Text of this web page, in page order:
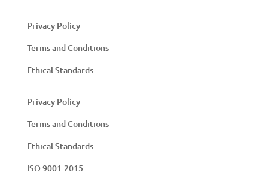
Privacy Policy
Terms and Conditions
Ethical Standards
Privacy Policy
Terms and Conditions
Ethical Standards
ISO 9001:2015